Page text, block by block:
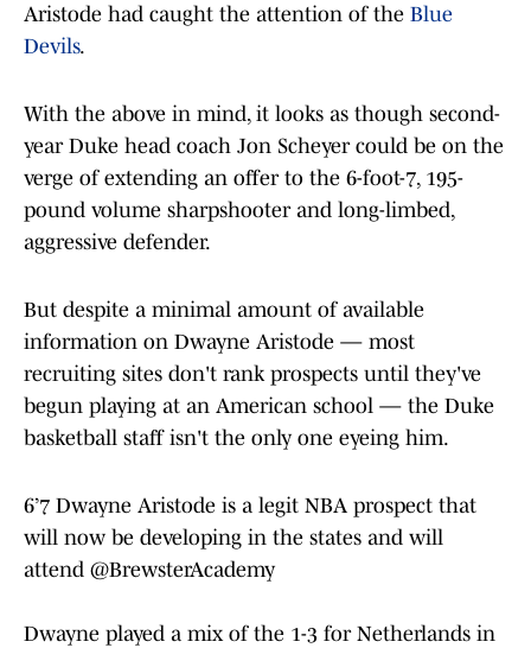
Aristode had caught the attention of the Blue
Devils.
With the above in mind, it looks as though second-
year Duke head coach Jon Scheyer could be on the
verge of extending an offer to the 6-foot-7, 195-
pound volume sharpshooter and long-limbed,
aggressive defender.
But despite a minimal amount of available
information on Dwayne Aristode — most
recruiting sites don't rank prospects until they've
begun playing at an American school — the Duke
basketball staff isn't the only one eyeing him.
6’7 Dwayne Aristode is a legit NBA prospect that
will now be developing in the states and will
attend @BrewsterAcademy
Dwayne played a mix of the 1-3 for Netherlands in